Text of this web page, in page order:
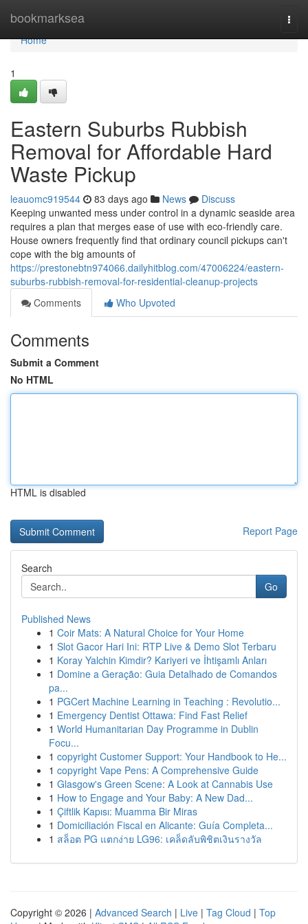
bookmarksea
Home
Home
1
Eastern Suburbs Rubbish
Removal for Affordable Hard
Waste Pickup
leauomc919544 83 days ago News
Discuss
Keeping unwanted mess under control in a dynamic seaside area
requires a plan that merges ease of use with eco-friendly care.
House owners frequently find that ordinary council pickups can't
cope with the big amounts of
https://prestonebtn974066.dailyhitblog.com/47006224/eastern-
suburbs-rubbish-removal-for-residential-cleanup-projects
Comments
Who Upvoted
Comments
Submit a Comment
No HTML
HTML is disabled
Report Page
Search
Go
Published News
1 Coir Mats: A Natural Choice for Your Home
1 Slot Gacor Hari Ini: RTP Live & Demo Slot Terbaru
1 Koray Yalchin Kimdir? Kariyeri ve İhtişamlı Anları
1 Domine a Geração: Guia Detalhado de Comandos
pa...
1 PGCert Machine Learning in Teaching : Revolutio...
1 Emergency Dentist Ottawa: Find Fast Relief
1 World Humanitarian Day Programme in Dublin
Focu...
1 copyright Customer Support: Your Handbook to He...
1 copyright Vape Pens: A Comprehensive Guide
1 Glasgow's Green Scene: A Look at Cannabis Use
1 How to Engage and Your Baby: A New Dad...
1 Çiftlik Kapısı: Muamma Bir Miras
1 Domiciliación Fiscal en Alicante: Guía Completa...
1 สล็อต PG แตกง่าย LG96: เคล็ดลับพิชิตเงินรางวัล
Copyright © 2026 | Advanced Search | Live | Tag Cloud | Top